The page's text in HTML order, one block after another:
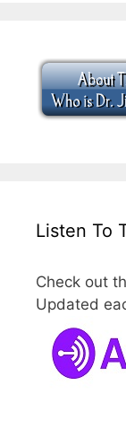
Listen To
Check out
Updated